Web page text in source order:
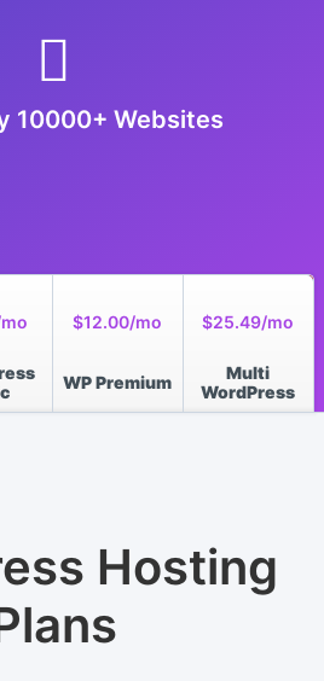
10000+ Websites
$12.00/mo
WP Premium
$25.49/mo
Multi
WordPress
Hosting